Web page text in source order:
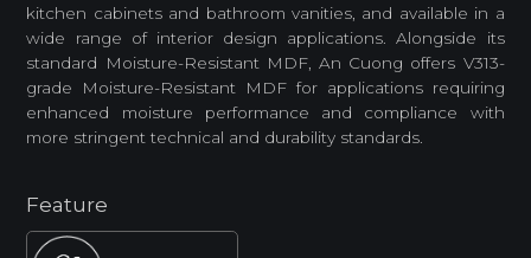
kitchen cabinets and bathroom vanities, and available in a
wide range of interior design applications. Alongside its
standard Moisture-Resistant MDF, An Cuong offers V313-
grade Moisture-Resistant MDF for applications requiring
enhanced moisture performance and compliance with
more stringent technical and durability standards.
Feature